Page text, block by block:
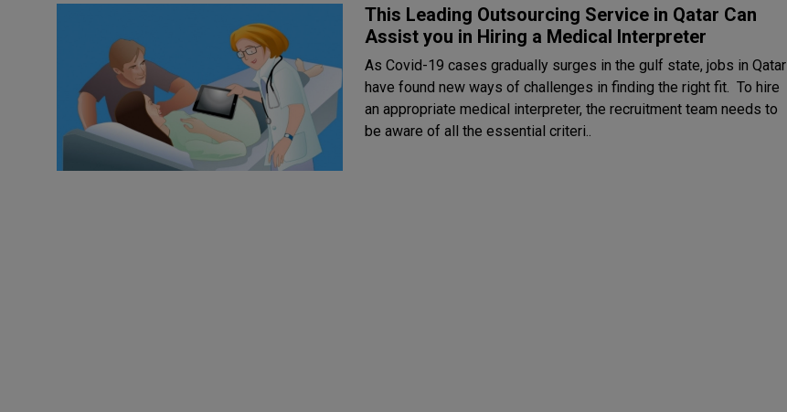
This Leading Outsourcing Service in Qatar Can
Assist you in Hiring a Medical Interpreter
As Covid-19 cases gradually surges in the gulf state, jobs in Qatar
have found new ways of challenges in finding the right fit. To hire
an appropriate medical interpreter, the recruitment team needs to
be aware of all the essential criteri..